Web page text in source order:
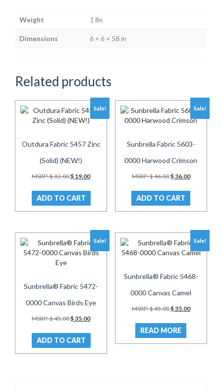
Weight 1 lbs
Dimensions 6 × 6 × 58 in
Related products
Sale!
Outdura Fabric 5457 Zinc
(Solid) (NEW!)
MSRP:$32.00Original
was:
$ 32.00.
$ 19.00Current
is:
ADD TO CART
Sale!
Sunbrella Fabric 5603-
0000 Harwood Crimson
MSRP:$46.00Original
was:
$ 46.00.
$36.00Current
is:
ADD TO CART
Sale!
Sunbrella® Fabric 5472-
0000 Canvas Birds Eye
MSRP:$45.00Original
was:
$ 45.00.
$35.00Current
is:
ADD TO CART
Sale!
Sunbrella® Fabric 5468-
0000 Canvas Camel
MSRP:$45.00Original
was:
$ 45.00.
$35.00Current
READ MORE